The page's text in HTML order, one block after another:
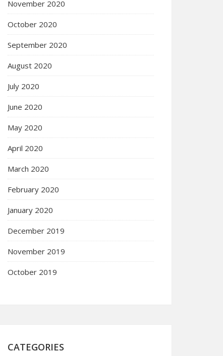
November 2020
October 2020
September 2020
August 2020
July 2020
June 2020
May 2020
April 2020
March 2020
February 2020
January 2020
December 2019
November 2019
October 2019
CATEGORIES